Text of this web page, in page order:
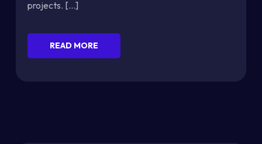
projects. [...]
READ MORE